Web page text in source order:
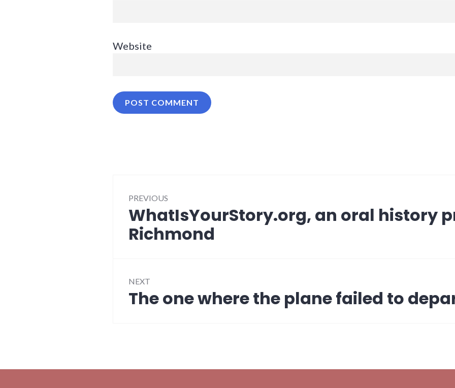
Website
navigation
PREVIOUS
Previous
post:
WhatIsYourStory.org, an oral history
Richmond
NEXT
Next
The one where the plane failed to